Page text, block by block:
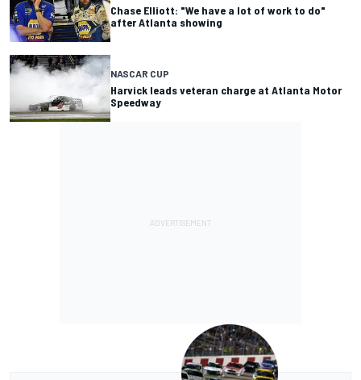
Chase Elliott: "We have a lot of work to do"
after Atlanta showing
NASCAR CUP
Harvick leads veteran charge at Atlanta Motor
Speedway